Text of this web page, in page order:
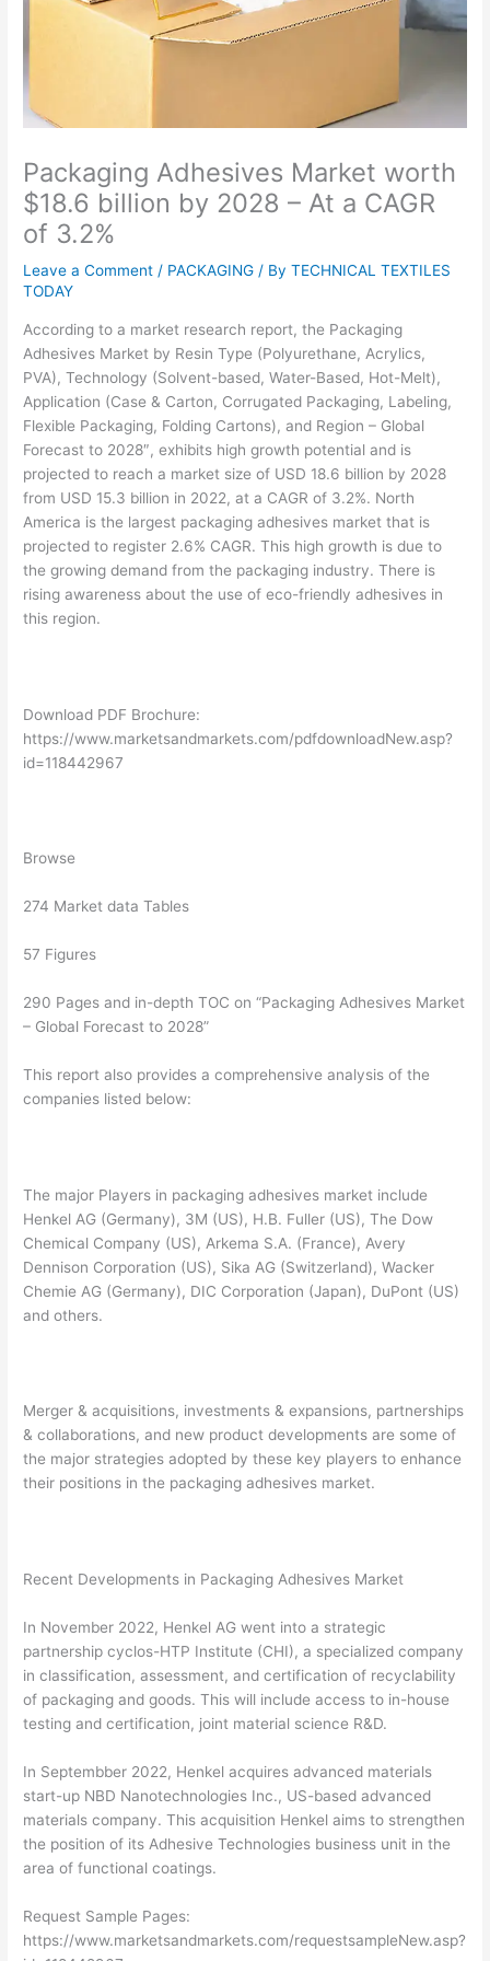
Packaging Adhesives Market worth
$18.6 billion by 2028 – At a CAGR
of 3.2%
Leave a Comment / PACKAGING / ByTECHNICAL TEXTILES
TODAY
According to a market research report, the Packaging
Adhesives Market by Resin Type (Polyurethane, Acrylics,
PVA), Technology (Solvent-based, Water-Based, Hot-Melt),
Application (Case & Carton, Corrugated Packaging, Labeling,
Flexible Packaging, Folding Cartons), and Region – Global
Forecast to 2028″, exhibits high growth potential and is
projected to reach a market size of USD 18.6 billion by 2028
from USD 15.3 billion in 2022, at a CAGR of 3.2%. North
America is the largest packaging adhesives market that is
projected to register 2.6% CAGR. This high growth is due to
the growing demand from the packaging industry. There is
rising awareness about the use of eco-friendly adhesives in
this region.
Download PDF Brochure:
https://www.marketsandmarkets.com/pdfdownloadNew.asp?
id=118442967
Browse
274 Market data Tables
57 Figures
290 Pages and in-depth TOC on “Packaging Adhesives Market
– Global Forecast to 2028”
This report also provides a comprehensive analysis of the
companies listed below:
The major Players in packaging adhesives market include
Henkel AG (Germany), 3M (US), H.B. Fuller (US), The Dow
Chemical Company (US), Arkema S.A. (France), Avery
Dennison Corporation (US), Sika AG (Switzerland), Wacker
Chemie AG (Germany), DIC Corporation (Japan), DuPont (US)
and others.
Merger & acquisitions, investments & expansions, partnerships
& collaborations, and new product developments are some of
the major strategies adopted by these key players to enhance
their positions in the packaging adhesives market.
Recent Developments in Packaging Adhesives Market
In November 2022, Henkel AG went into a strategic
partnership cyclos-HTP Institute (CHI), a specialized company
in classification, assessment, and certification of recyclability
of packaging and goods. This will include access to in-house
testing and certification, joint material science R&D.
In Septembber 2022, Henkel acquires advanced materials
start-up NBD Nanotechnologies Inc., US-based advanced
materials company. This acquisition Henkel aims to strengthen
the position of its Adhesive Technologies business unit in the
area of functional coatings.
Request Sample Pages:
https://www.marketsandmarkets.com/requestsampleNew.asp?